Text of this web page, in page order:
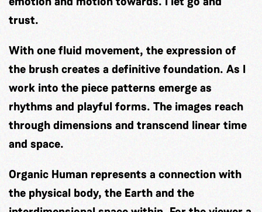
trust.
With one fluid movement, the expression of
the brush creates a definitive foundation. As I
work into the piece patterns emerge as
rhythms and playful forms. The images reach
through dimensions and transcend linear time
and space.
Organic Human represents a connection with
the physical body, the Earth and the